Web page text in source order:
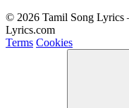
© 2026 Tamil Song Lyrics
Lyrics.com
Terms Cookies